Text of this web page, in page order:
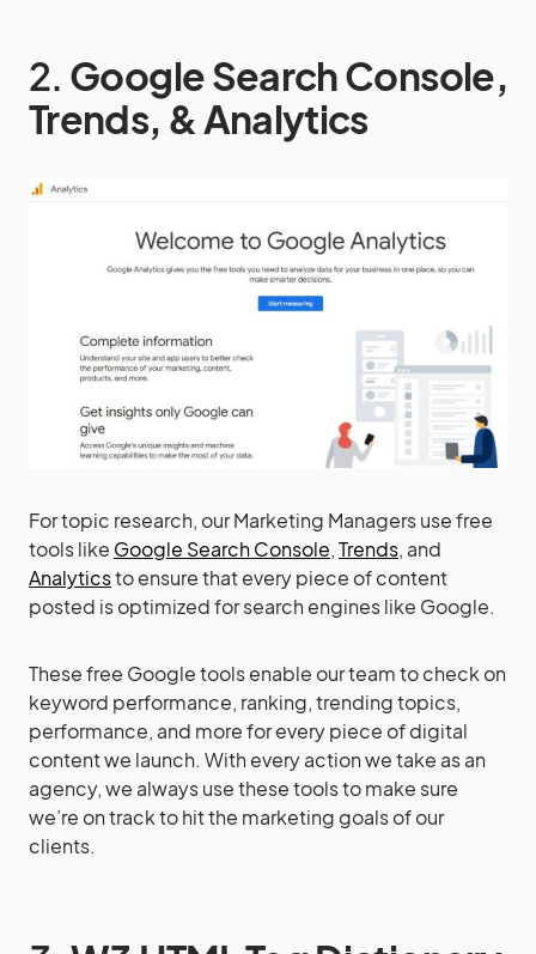
2. Google Search Console,
Trends, & Analytics
For topic research, our Marketing Managers use free
tools like Google Search Console,Trends, and
Analyticsto ensure that every piece of content
posted is optimized for search engines like Google.
These free Google tools enable our team to check on
keyword performance, ranking, trending topics,
performance, and more for every piece of digital
content we launch. With every action we take as an
agency, we always use these tools to make sure
we’re on track to hit the marketing goals of our
clients.